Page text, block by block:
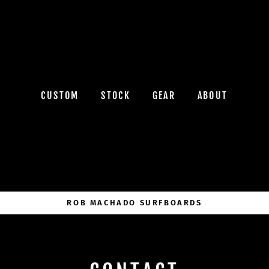
CUSTOM STOCK GEAR ABOUT
ROB MACHADO SURFBOARDS